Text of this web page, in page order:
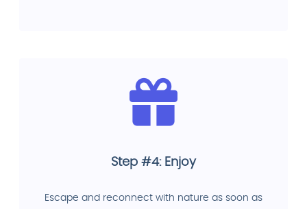
Step #4: Enjoy
Escape and reconnect with nature as soon as